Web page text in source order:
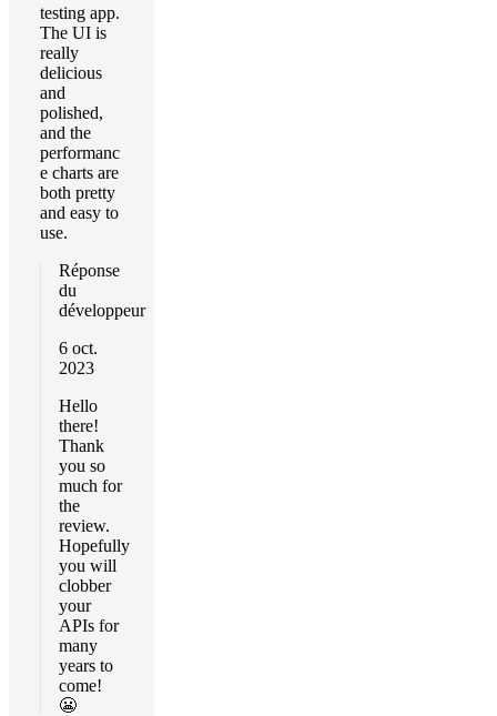
testing app.
The UI is
really
delicious
and
polished,
and the
performanc
e charts are
both pretty
and easy to
use.
Réponse
du
développeur
6 oct.
2023
Hello
there!
Thank
you so
much for
the
review.
Hopefully
you will
clobber
your
APIs for
many
years to
come!
😬